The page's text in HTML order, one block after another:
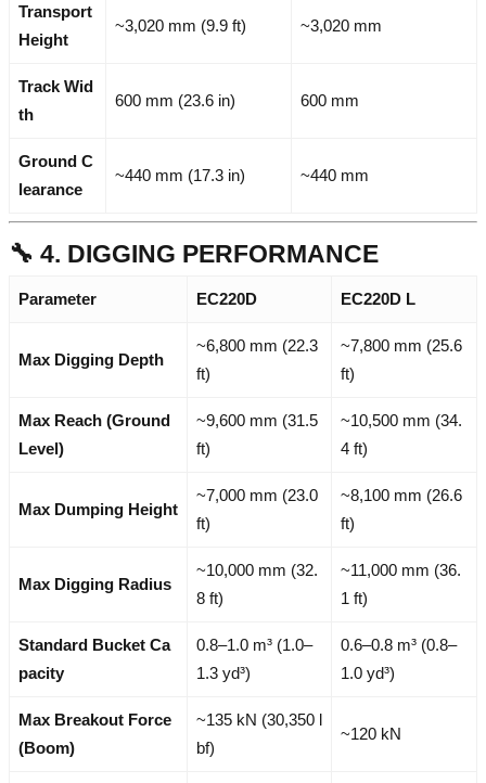
Transport
Height
~3,020 mm (9.9 ft) ~3,020 mm
Track Wid
th
600 mm (23.6 in) 600 mm
Ground C
learance
~440 mm (17.3 in) ~440 mm
🔧 4. DIGGING PERFORMANCE
Parameter EC220D EC220D L
Max Digging Depth
~6,800 mm (22.3
ft)
~7,800 mm (25.6
ft)
Max Reach (Ground
Level)
~9,600 mm (31.5
ft)
~10,500 mm (34.
4 ft)
Max Dumping Height
~7,000 mm (23.0
ft)
~8,100 mm (26.6
ft)
Max Digging Radius
~10,000 mm (32.
8 ft)
~11,000 mm (36.
1 ft)
Standard Bucket Ca
pacity
0.8–1.0 m³ (1.0–
1.3 yd³)
0.6–0.8 m³ (0.8–
1.0 yd³)
Max Breakout Force
(Boom)
~135 kN (30,350 l
bf)
~120 kN